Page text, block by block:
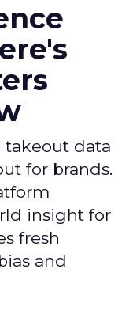
data
for brands.
insight for
fresh
and